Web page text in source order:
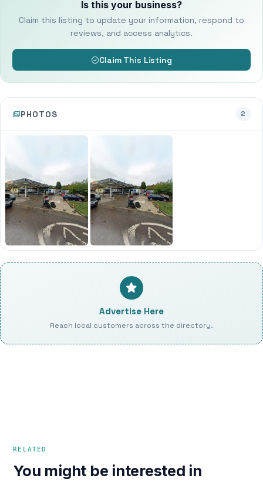
Is this your business?
Claim this listing to update your information, respond to
reviews, and access analytics.
Claim This Listing
PHOTOS 2
Advertise Here
Reach local customers across the directory.
RELATED
You might be interested in